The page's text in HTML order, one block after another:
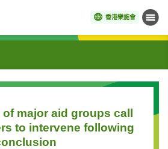
香港樂施會 目錄
of major aid groups call
to intervene following